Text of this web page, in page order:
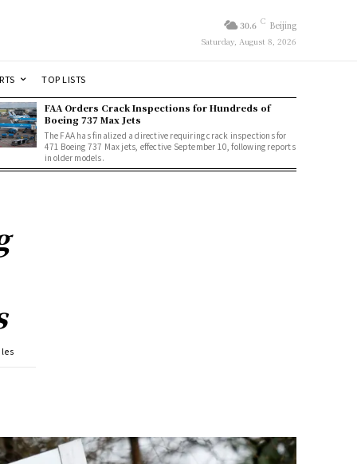
30.6 C Beijing
Saturday, August 8, 2026
TOP LISTS
FAA Orders Crack Inspections for Hundreds of
Boeing 737 Max Jets
The FAA has finalized a directive requiring crack inspections for
471 Boeing 737 Max jets, effective September 10, following reports
in older models.